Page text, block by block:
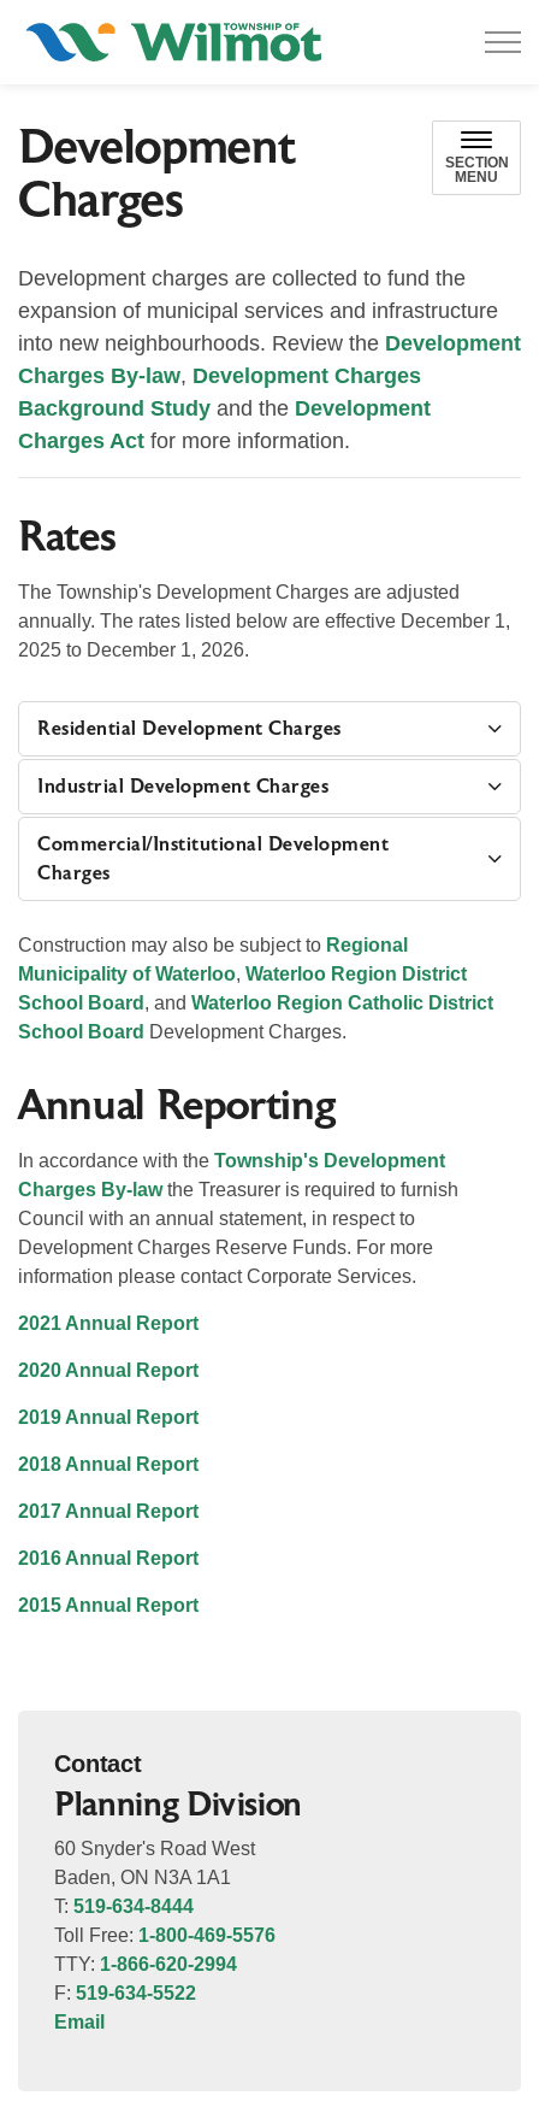
Development
Charges
SECTION
MENU
Development charges are collected to fund the
expansion of municipal services and infrastructure
into new neighbourhoods. Review the Development
Charges By-law, Development Charges
Background Study and the Development
Charges Act for more information.
Rates
The Township's Development Charges are adjusted
annually. The rates listed below are effective December 1,
2025 to December 1, 2026.
Residential Development Charges
Industrial Development Charges
Commercial/Institutional Development
Charges
Construction may also be subject to Regional
Municipality of Waterloo, Waterloo Region District
School Board , and Waterloo Region Catholic District
School Board Development Charges.
Annual Reporting
In accordance with the Township's Development
Charges By-lawthe Treasurer is required to furnish
Council with an annual statement, in respect to
Development Charges Reserve Funds. For more
information please contact Corporate Services.
2021 Annual Report
2020 Annual Report
2019 Annual Report
2018 Annual Report
2017 Annual Report
2016 Annual Report
2015 Annual Report
Contact
Planning Division
60 Snyder's Road West
Baden, ON N3A 1A1
T: 519-634-8444
Toll Free: 1-800-469-5576
TTY: 1-866-620-2994
F: 519-634-5522
Email